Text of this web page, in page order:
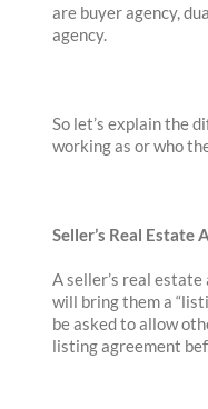
are buyer agency,
agency.
So let’s explain the
working as or who
Seller’s Real Estate
A seller’s real
will bring them a
be asked to allow
listing agreement